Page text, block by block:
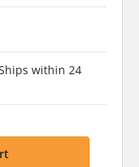
within 24